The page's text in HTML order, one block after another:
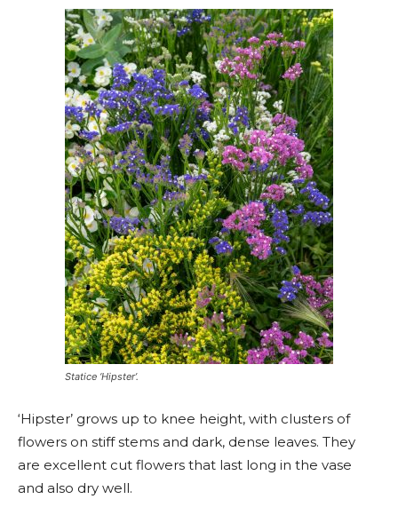
Statice ‘Hipster’.
‘Hipster’ grows up to knee height, with clusters of
flowers on stiff stems and dark, dense leaves. They
are excellent cut flowers that last long in the vase
and also dry well.